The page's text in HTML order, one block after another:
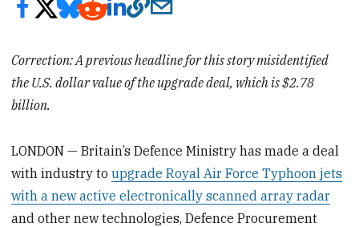
Correction: A previous headline for this story misidentified
the U.S. dollar value of the upgrade deal, which is $2.78
billion.
LONDON — Britain’s Defence Ministry has made a deal
with industry toupgrade Royal Air Force Typhoon jets
with a new active electronically scanned array radar
and other new technologies, Defence Procurement